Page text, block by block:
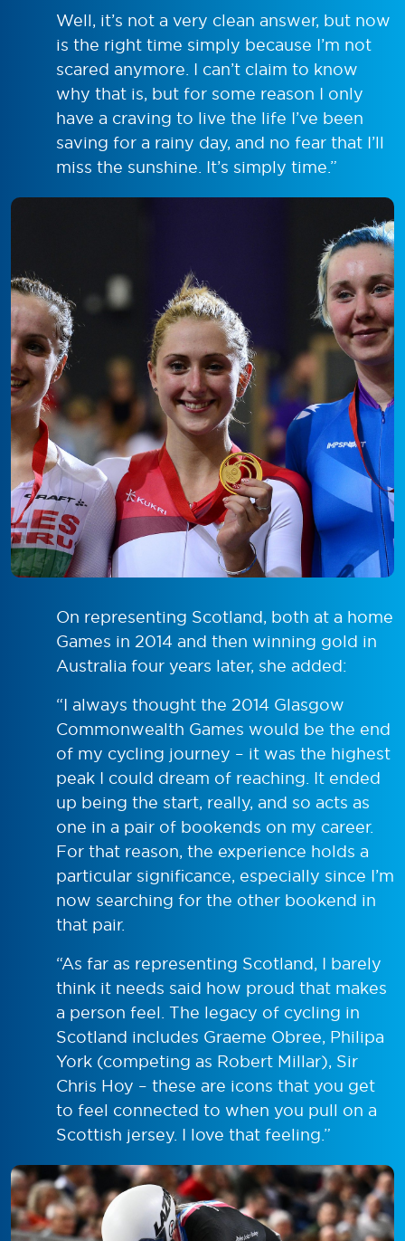
Well, it’s not a very clean answer, but now
is the right time simply because I’m not
scared anymore. I can’t claim to know
why that is, but for some reason I only
have a craving to live the life I’ve been
saving for a rainy day, and no fear that I’ll
miss the sunshine. It’s simply time.”
On representing Scotland, both at a home
Games in 2014 and then winning gold in
Australia four years later, she added:
“I always thought the 2014 Glasgow
Commonwealth Games would be the end
of my cycling journey – it was the highest
peak I could dream of reaching. It ended
up being the start, really, and so acts as
one in a pair of bookends on my career.
For that reason, the experience holds a
particular significance, especially since I’m
now searching for the other bookend in
that pair.
“As far as representing Scotland, I barely
think it needs said how proud that makes
a person feel. The legacy of cycling in
Scotland includes Graeme Obree, Philipa
York (competing as Robert Millar), Sir
Chris Hoy – these are icons that you get
to feel connected to when you pull on a
Scottish jersey. I love that feeling.”